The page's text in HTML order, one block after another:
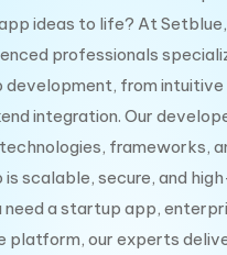
ideas to life? At
professionals
development, from
integration. Our
frameworks,
is scalable, secure, and
need a startup app,
platform, our experts